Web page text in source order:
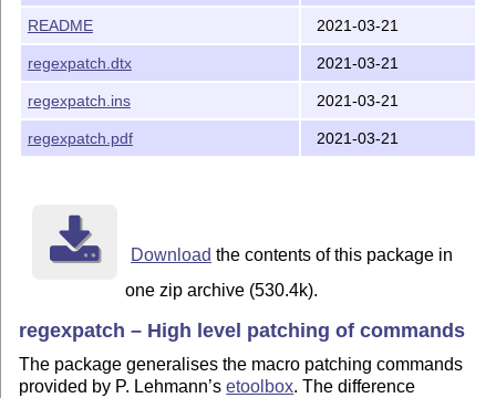
README (this file)
regexpatch.dtx
regexpatch.ins
and of the derived file
To install the distribution:
o run "latex regexpatch.ins"
o move "regexpatch.sty" to locations where LaTeX
  information about this magic place
2021/03/21
README 2021-03-21
regexpatch.dtx 2021-03-21
regexpatch.ins 2021-03-21
regexpatch.pdf 2021-03-21
Download the contents of this package in
one zip archive (530.4k).
regexpatch – High level patching of commands
The package generalises the macro patching commands
provided by P. Lehmann’setoolbox. The difference